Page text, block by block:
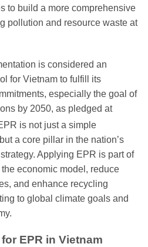
to build a more comprehensive
pollution and resource waste at
is considered an
for Vietnam to fulfill its
especially the goal of
by 2050, as pledged at
is not just a simple
a core pillar in the nation’s
Applying EPR is part of
economic model, reduce
and enhance recycling
to global climate goals and
EPR in Vietnam